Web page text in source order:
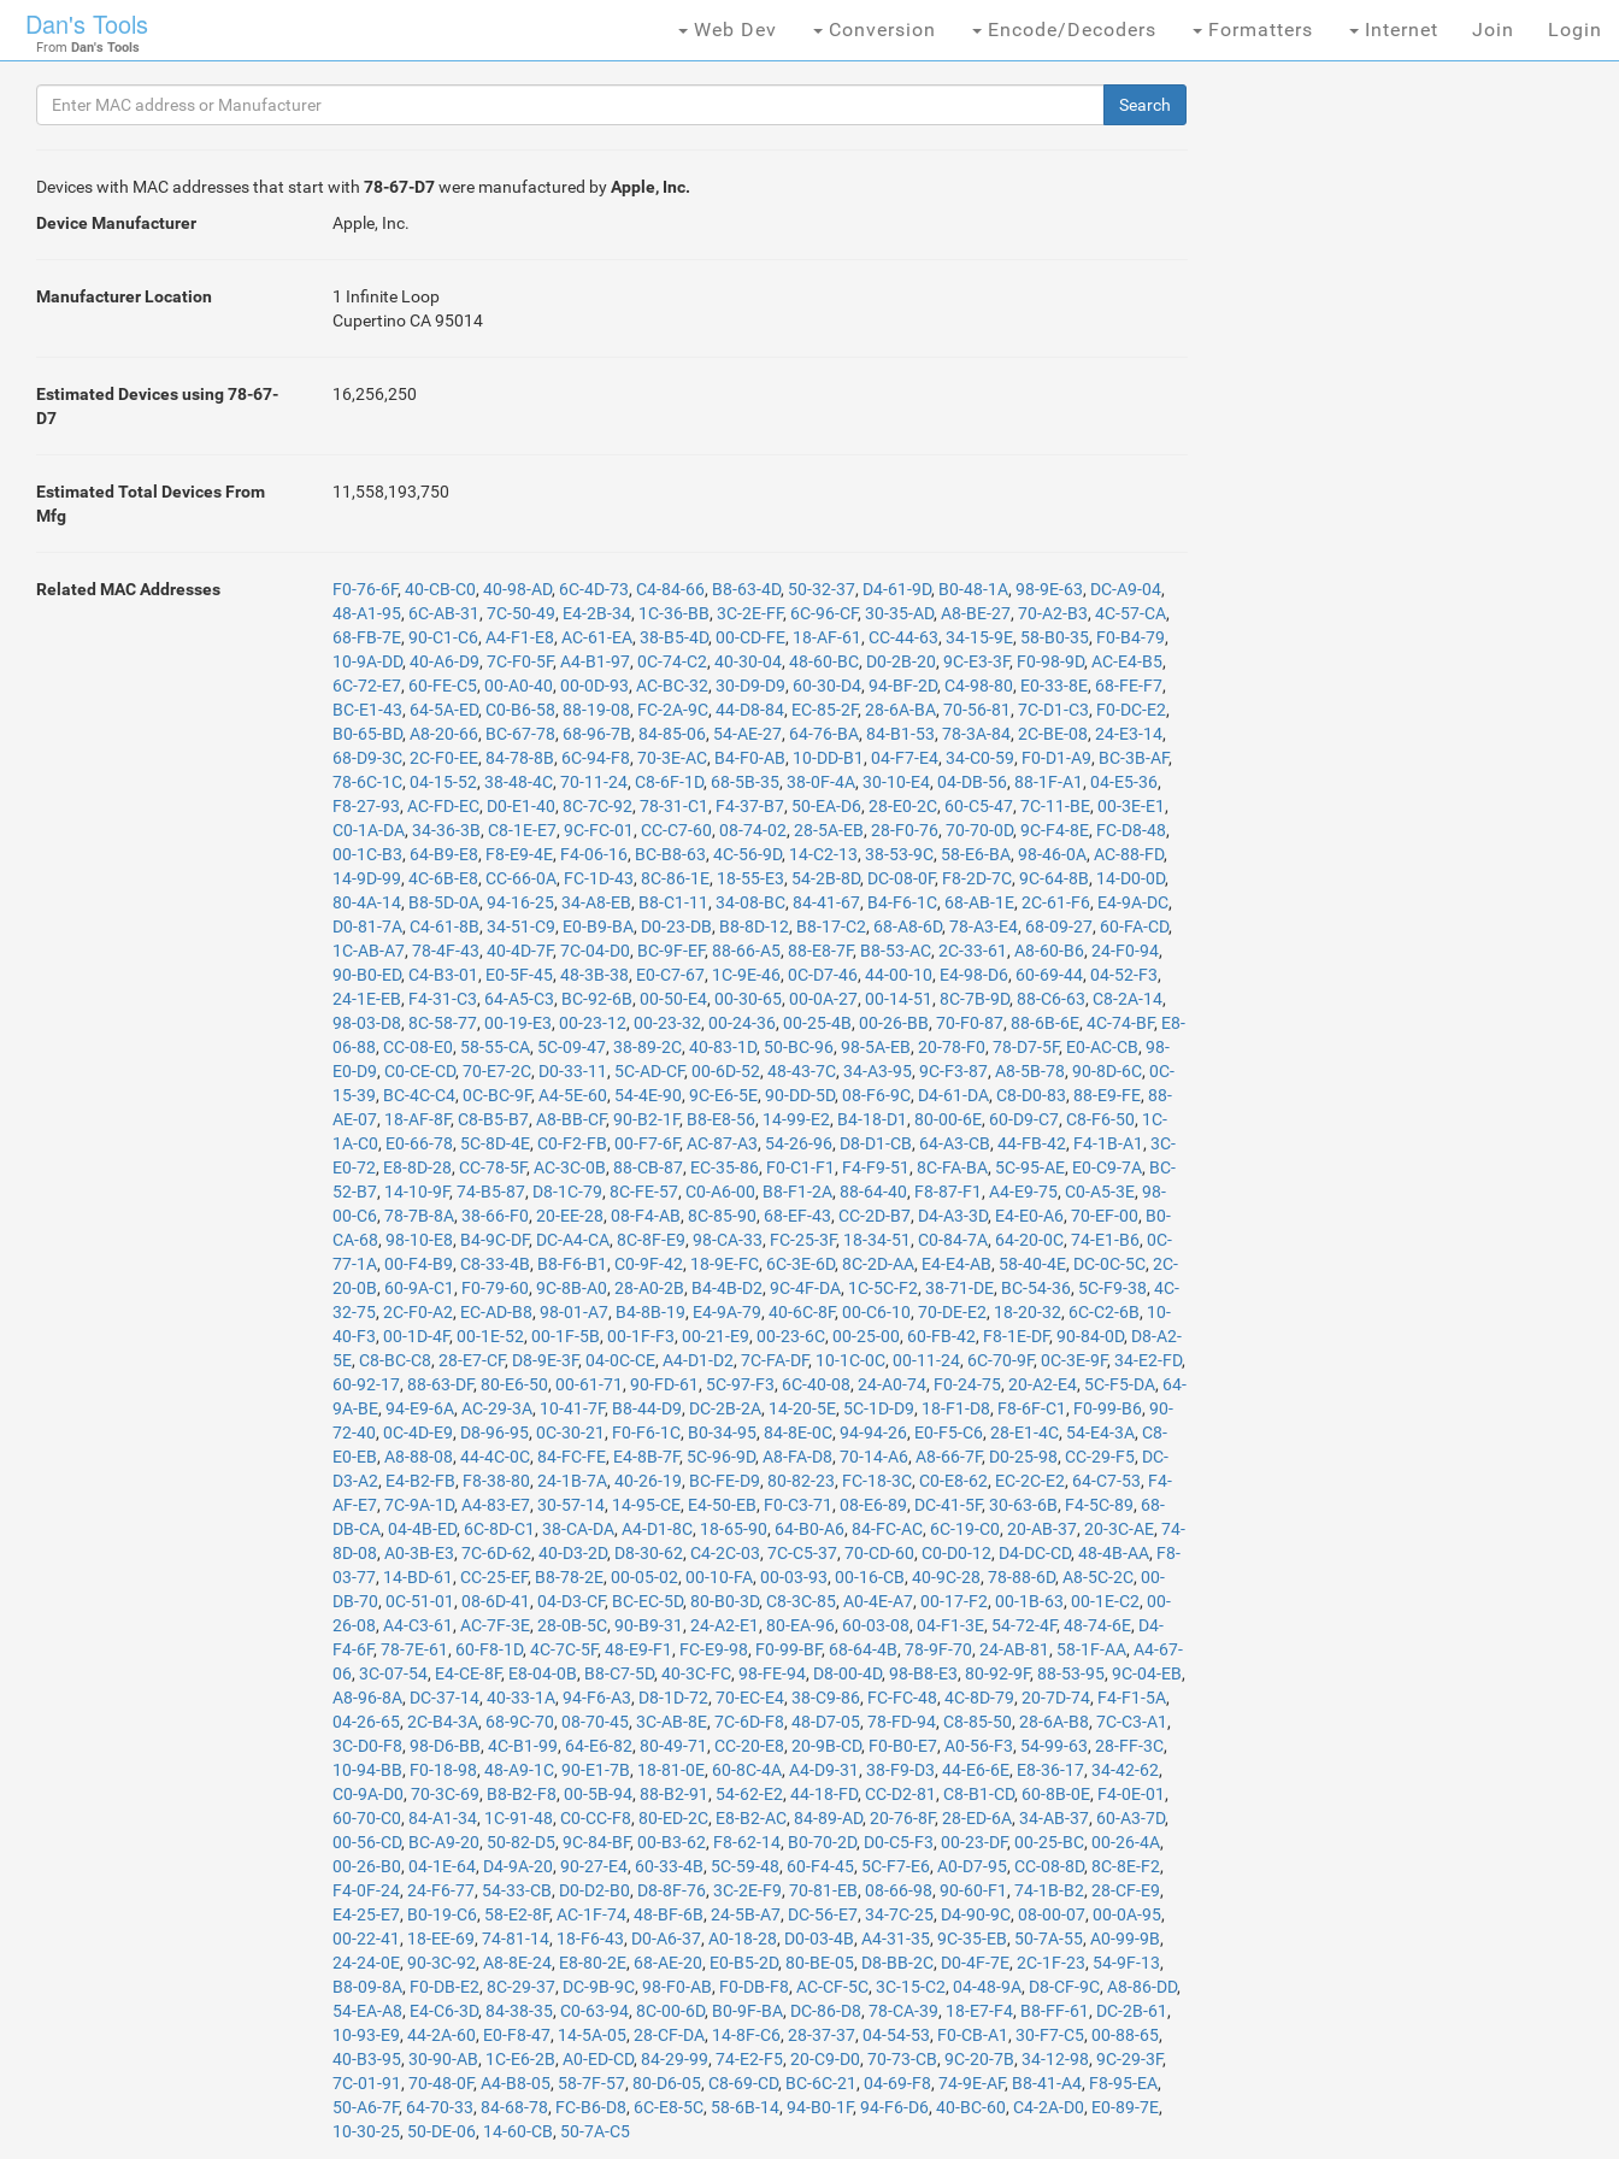
Dan's Tools
From Dan's Tools
Web Dev Conversion Encode/Decoders Formatters Internet Join Login
Devices with MAC addresses that start with 78-67-D7were manufactured byApple, Inc.
Device Manufacturer
Apple, Inc.
Manufacturer Location
1 Infinite Loop
Cupertino CA 95014
Estimated Devices using 78-67-
D7
16,256,250
Estimated Total Devices From
Mfg
11,558,193,750
Related MAC Addresses F0-76-6F,40-CB-C0,40-98-AD, 6C-4D-73,C4-84-66, B8-63-4D, 50-32-37, D4-61-9D, B0-48-1A,98-9E-63, DC-A9-04,
48-A1-95, 6C-AB-31 ,7C-50-49, E4-2B-34, 1C-36-BB,3C-2E-FF, 6C-96-CF,30-35-AD,A8-BE-27,70-A2-B3,4C-57-CA,
68-FB-7E,90-C1-C6,A4-F1-E8,AC-61-EA,38-B5-4D,00-CD-FE, 18-AF-61 ,CC-44-63,34-15-9E, 58-B0-35, F0-B4-79,
10-9A-DD,40-A6-D9,7C-F0-5F,A4-B1-97,0C-74-C2,40-30-04,48-60-BC, D0-2B-20,9C-E3-3F, F0-98-9D,AC-E4-B5,
6C-72-E7, 60-FE-C5,00-A0-40,00-0D-93,AC-BC-32,30-D9-D9, 60-30-D4,94-BF-2D,C4-98-80, E0-33-8E, 68-FE-F7,
BC-E1-43, 64-5A-ED,C0-B6-58,88-19-08, FC-2A-9C,44-D8-84, EC-85-2F,28-6A-BA,70-56-81 ,7C-D1-C3, F0-DC-E2,
B0-65-BD,A8-20-66, BC-67-78, 68-96-7B,84-85-06, 54-AE-27, 64-76-BA,84-B1-53,78-3A-84,2C-BE-08,24-E3-14,
68-D9-3C,2C-F0-EE,84-78-8B, 6C-94-F8,70-3E-AC, B4-F0-AB, 10-DD-B1 ,04-F7-E4,34-C0-59, F0-D1-A9, BC-3B-AF,
78-6C-1C,04-15-52,38-48-4C,70-11-24,C8-6F-1D, 68-5B-35,38-0F-4A,30-10-E4,04-DB-56,88-1F-A1 ,04-E5-36,
F8-27-93,AC-FD-EC, D0-E1-40,8C-7C-92,78-31-C1 , F4-37-B7, 50-EA-D6,28-E0-2C, 60-C5-47,7C-11-BE,00-3E-E1 ,
C0-1A-DA,34-36-3B,C8-1E-E7,9C-FC-01 ,CC-C7-60,08-74-02,28-5A-EB,28-F0-76,70-70-0D,9C-F4-8E, FC-D8-48,
00-1C-B3, 64-B9-E8, F8-E9-4E, F4-06-16, BC-B8-63,4C-56-9D, 14-C2-13,38-53-9C, 58-E6-BA,98-46-0A,AC-88-FD,
14-9D-99,4C-6B-E8,CC-66-0A, FC-1D-43,8C-86-1E, 18-55-E3, 54-2B-8D, DC-08-0F, F8-2D-7C,9C-64-8B, 14-D0-0D,
80-4A-14, B8-5D-0A,94-16-25,34-A8-EB, B8-C1-11 ,34-08-BC,84-41-67, B4-F6-1C, 68-AB-1E,2C-61-F6, E4-9A-DC,
D0-81-7A,C4-61-8B,34-51-C9, E0-B9-BA, D0-23-DB, B8-8D-12, B8-17-C2, 68-A8-6D,78-A3-E4, 68-09-27, 60-FA-CD,
1C-AB-A7,78-4F-43,40-4D-7F,7C-04-D0, BC-9F-EF,88-66-A5,88-E8-7F, B8-53-AC,2C-33-61 ,A8-60-B6,24-F0-94,
90-B0-ED,C4-B3-01 , E0-5F-45,48-3B-38, E0-C7-67, 1C-9E-46,0C-D7-46,44-00-10, E4-98-D6, 60-69-44,04-52-F3,
24-1E-EB, F4-31-C3, 64-A5-C3, BC-92-6B,00-50-E4,00-30-65,00-0A-27,00-14-51 ,8C-7B-9D,88-C6-63,C8-2A-14,
98-03-D8,8C-58-77,00-19-E3,00-23-12,00-23-32,00-24-36,00-25-4B,00-26-BB,70-F0-87,88-6B-6E,4C-74-BF, E8-
06-88,CC-08-E0, 58-55-CA, 5C-09-47,38-89-2C,40-83-1D, 50-BC-96,98-5A-EB,20-78-F0,78-D7-5F, E0-AC-CB,98-
E0-D9,C0-CE-CD,70-E7-2C, D0-33-11 , 5C-AD-CF,00-6D-52,48-43-7C,34-A3-95,9C-F3-87,A8-5B-78,90-8D-6C,0C-
15-39, BC-4C-C4,0C-BC-9F,A4-5E-60, 54-4E-90,9C-E6-5E,90-DD-5D,08-F6-9C, D4-61-DA,C8-D0-83,88-E9-FE,88-
AE-07, 18-AF-8F,C8-B5-B7,A8-BB-CF,90-B2-1F, B8-E8-56, 14-99-E2, B4-18-D1 ,80-00-6E, 60-D9-C7,C8-F6-50, 1C-
1A-C0, E0-66-78, 5C-8D-4E,C0-F2-FB,00-F7-6F,AC-87-A3, 54-26-96, D8-D1-CB, 64-A3-CB,44-FB-42, F4-1B-A1 ,3C-
E0-72, E8-8D-28,CC-78-5F,AC-3C-0B,88-CB-87, EC-35-86, F0-C1-F1 , F4-F9-51 ,8C-FA-BA, 5C-95-AE, E0-C9-7A, BC-
52-B7, 14-10-9F,74-B5-87, D8-1C-79,8C-FE-57,C0-A6-00, B8-F1-2A,88-64-40, F8-87-F1 ,A4-E9-75,C0-A5-3E,98-
00-C6,78-7B-8A,38-66-F0,20-EE-28,08-F4-AB,8C-85-90, 68-EF-43,CC-2D-B7, D4-A3-3D, E4-E0-A6,70-EF-00, B0-
CA-68,98-10-E8, B4-9C-DF, DC-A4-CA,8C-8F-E9,98-CA-33, FC-25-3F, 18-34-51 ,C0-84-7A, 64-20-0C,74-E1-B6,0C-
77-1A,00-F4-B9,C8-33-4B, B8-F6-B1 ,C0-9F-42, 18-9E-FC, 6C-3E-6D,8C-2D-AA, E4-E4-AB, 58-40-4E, DC-0C-5C,2C-
20-0B, 60-9A-C1 , F0-79-60,9C-8B-A0,28-A0-2B, B4-4B-D2,9C-4F-DA, 1C-5C-F2,38-71-DE, BC-54-36, 5C-F9-38,4C-
32-75,2C-F0-A2, EC-AD-B8,98-01-A7, B4-8B-19, E4-9A-79,40-6C-8F,00-C6-10,70-DE-E2, 18-20-32, 6C-C2-6B, 10-
40-F3,00-1D-4F,00-1E-52,00-1F-5B,00-1F-F3,00-21-E9,00-23-6C,00-25-00, 60-FB-42, F8-1E-DF,90-84-0D, D8-A2-
5E,C8-BC-C8,28-E7-CF, D8-9E-3F,04-0C-CE,A4-D1-D2,7C-FA-DF, 10-1C-0C,00-11-24, 6C-70-9F,0C-3E-9F,34-E2-FD,
60-92-17,88-63-DF,80-E6-50,00-61-71 ,90-FD-61 , 5C-97-F3, 6C-40-08,24-A0-74, F0-24-75,20-A2-E4, 5C-F5-DA, 64-
9A-BE,94-E9-6A,AC-29-3A, 10-41-7F, B8-44-D9, DC-2B-2A, 14-20-5E, 5C-1D-D9, 18-F1-D8, F8-6F-C1 , F0-99-B6,90-
72-40,0C-4D-E9, D8-96-95,0C-30-21 , F0-F6-1C, B0-34-95,84-8E-0C,94-94-26, E0-F5-C6,28-E1-4C, 54-E4-3A,C8-
E0-EB,A8-88-08,44-4C-0C,84-FC-FE, E4-8B-7F, 5C-96-9D,A8-FA-D8,70-14-A6,A8-66-7F, D0-25-98,CC-29-F5, DC-
D3-A2, E4-B2-FB, F8-38-80,24-1B-7A,40-26-19, BC-FE-D9,80-82-23, FC-18-3C,C0-E8-62, EC-2C-E2, 64-C7-53, F4-
AF-E7,7C-9A-1D,A4-83-E7,30-57-14, 14-95-CE, E4-50-EB, F0-C3-71 ,08-E6-89, DC-41-5F,30-63-6B, F4-5C-89, 68-
DB-CA,04-4B-ED, 6C-8D-C1 ,38-CA-DA,A4-D1-8C, 18-65-90, 64-B0-A6,84-FC-AC, 6C-19-C0,20-AB-37,20-3C-AE,74-
8D-08,A0-3B-E3,7C-6D-62,40-D3-2D, D8-30-62,C4-2C-03,7C-C5-37,70-CD-60,C0-D0-12, D4-DC-CD,48-4B-AA, F8-
03-77, 14-BD-61 ,CC-25-EF, B8-78-2E,00-05-02,00-10-FA,00-03-93,00-16-CB,40-9C-28,78-88-6D,A8-5C-2C,00-
DB-70,0C-51-01 ,08-6D-41 ,04-D3-CF, BC-EC-5D,80-B0-3D,C8-3C-85,A0-4E-A7,00-17-F2,00-1B-63,00-1E-C2,00-
26-08,A4-C3-61 ,AC-7F-3E,28-0B-5C,90-B9-31 ,24-A2-E1 ,80-EA-96, 60-03-08,04-F1-3E, 54-72-4F,48-74-6E, D4-
F4-6F,78-7E-61 , 60-F8-1D,4C-7C-5F,48-E9-F1 , FC-E9-98, F0-99-BF, 68-64-4B,78-9F-70,24-AB-81 , 58-1F-AA,A4-67-
06,3C-07-54, E4-CE-8F, E8-04-0B, B8-C7-5D,40-3C-FC,98-FE-94, D8-00-4D,98-B8-E3,80-92-9F,88-53-95,9C-04-EB,
A8-96-8A, DC-37-14,40-33-1A,94-F6-A3, D8-1D-72,70-EC-E4,38-C9-86, FC-FC-48,4C-8D-79,20-7D-74, F4-F1-5A,
04-26-65,2C-B4-3A, 68-9C-70,08-70-45,3C-AB-8E,7C-6D-F8,48-D7-05,78-FD-94,C8-85-50,28-6A-B8,7C-C3-A1 ,
3C-D0-F8,98-D6-BB,4C-B1-99, 64-E6-82,80-49-71 ,CC-20-E8,20-9B-CD, F0-B0-E7,A0-56-F3, 54-99-63,28-FF-3C,
10-94-BB, F0-18-98,48-A9-1C,90-E1-7B, 18-81-0E, 60-8C-4A,A4-D9-31 ,38-F9-D3,44-E6-6E, E8-36-17,34-42-62,
C0-9A-D0,70-3C-69, B8-B2-F8,00-5B-94,88-B2-91 , 54-62-E2,44-18-FD,CC-D2-81 ,C8-B1-CD, 60-8B-0E, F4-0E-01 ,
60-70-C0,84-A1-34, 1C-91-48,C0-CC-F8,80-ED-2C, E8-B2-AC,84-89-AD,20-76-8F,28-ED-6A,34-AB-37, 60-A3-7D,
00-56-CD, BC-A9-20, 50-82-D5,9C-84-BF,00-B3-62, F8-62-14, B0-70-2D, D0-C5-F3,00-23-DF,00-25-BC,00-26-4A,
00-26-B0,04-1E-64, D4-9A-20,90-27-E4, 60-33-4B, 5C-59-48, 60-F4-45, 5C-F7-E6,A0-D7-95,CC-08-8D,8C-8E-F2,
F4-0F-24,24-F6-77, 54-33-CB, D0-D2-B0, D8-8F-76,3C-2E-F9,70-81-EB,08-66-98,90-60-F1 ,74-1B-B2,28-CF-E9,
E4-25-E7, B0-19-C6, 58-E2-8F,AC-1F-74,48-BF-6B,24-5B-A7, DC-56-E7,34-7C-25, D4-90-9C,08-00-07,00-0A-95,
00-22-41 , 18-EE-69,74-81-14, 18-F6-43, D0-A6-37,A0-18-28, D0-03-4B,A4-31-35,9C-35-EB, 50-7A-55,A0-99-9B,
24-24-0E,90-3C-92,A8-8E-24, E8-80-2E, 68-AE-20, E0-B5-2D,80-BE-05, D8-BB-2C, D0-4F-7E,2C-1F-23, 54-9F-13,
B8-09-8A, F0-DB-E2,8C-29-37, DC-9B-9C,98-F0-AB, F0-DB-F8,AC-CF-5C,3C-15-C2,04-48-9A, D8-CF-9C,A8-86-DD,
54-EA-A8, E4-C6-3D,84-38-35,C0-63-94,8C-00-6D, B0-9F-BA, DC-86-D8,78-CA-39, 18-E7-F4, B8-FF-61 , DC-2B-61 ,
10-93-E9,44-2A-60, E0-F8-47, 14-5A-05,28-CF-DA, 14-8F-C6,28-37-37,04-54-53, F0-CB-A1 ,30-F7-C5,00-88-65,
40-B3-95,30-90-AB, 1C-E6-2B,A0-ED-CD,84-29-99,74-E2-F5,20-C9-D0,70-73-CB,9C-20-7B,34-12-98,9C-29-3F,
7C-01-91 ,70-48-0F,A4-B8-05, 58-7F-57,80-D6-05,C8-69-CD, BC-6C-21 ,04-69-F8,74-9E-AF, B8-41-A4, F8-95-EA,
50-A6-7F, 64-70-33,84-68-78, FC-B6-D8, 6C-E8-5C, 58-6B-14,94-B0-1F,94-F6-D6,40-BC-60,C4-2A-D0, E0-89-7E,
10-30-25, 50-DE-06, 14-60-CB, 50-7A-C5